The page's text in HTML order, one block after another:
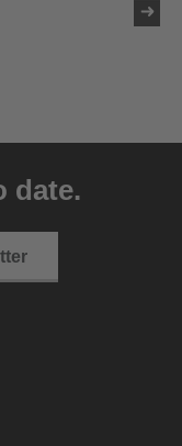
date.